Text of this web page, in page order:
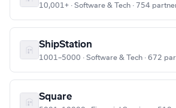
10,001+ · Software & Tech · 754
ShipStation
1001–5000 · Software & Tech · 672
Square